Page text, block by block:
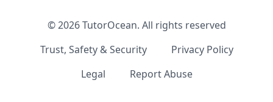
©2026TutorOcean. All rights reserved
Trust, Safety & Security
Privacy Policy
Legal
Report Abuse